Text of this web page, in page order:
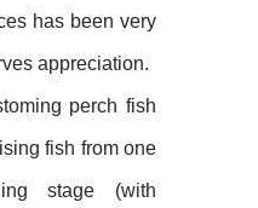
has been very
appreciation.
perch fish
fish from one
stage (with